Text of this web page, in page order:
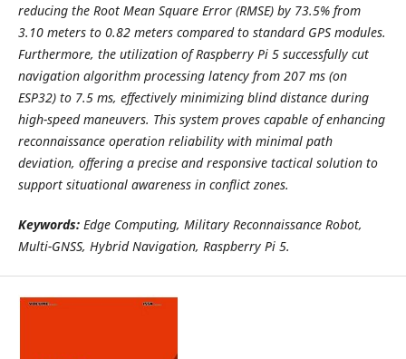
reducing the Root Mean Square Error (RMSE) by 73.5% from
3.10 meters to 0.82 meters compared to standard GPS modules.
Furthermore, the utilization of Raspberry Pi 5 successfully cut
navigation algorithm processing latency from 207 ms (on
ESP32) to 7.5 ms, effectively minimizing blind distance during
high-speed maneuvers. This system proves capable of enhancing
reconnaissance operation reliability with minimal path
deviation, offering a precise and responsive tactical solution to
support situational awareness in conflict zones.
Keywords:Edge Computing, Military Reconnaissance Robot,
Multi-GNSS, Hybrid Navigation, Raspberry Pi 5.